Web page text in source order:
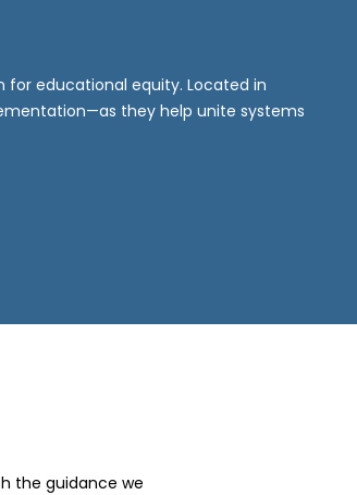
for educational equity. Located in
they help unite systems
the guidance we